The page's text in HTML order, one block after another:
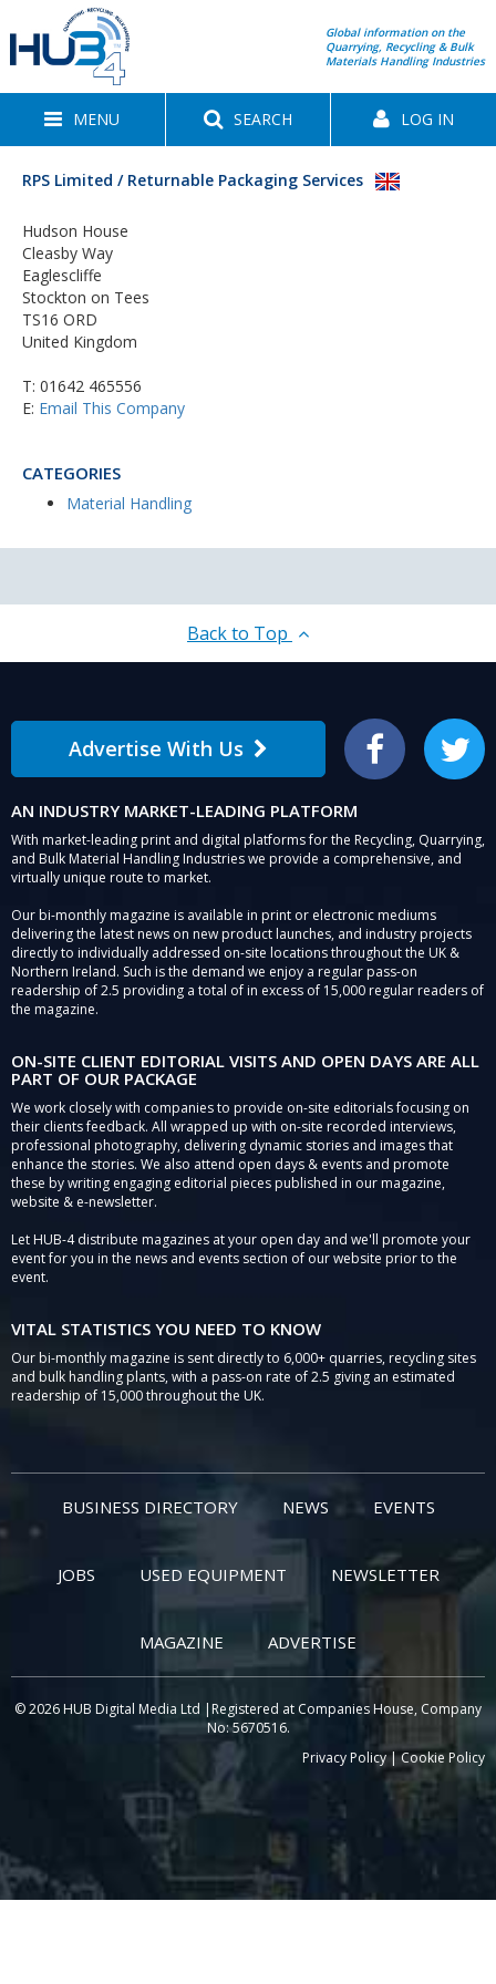
Global information on the
Quarrying, Recycling & Bulk
Materials Handling Industries
MENU SEARCH LOG IN
RPS Limited / Returnable Packaging Services
Hudson House
Cleasby Way
Eaglescliffe
Stockton on Tees
TS16 ORD
United Kingdom
T: 01642 465556
E: Email This Company
CATEGORIES
Material Handling
Back to Top
Advertise With Us Facebook Twitter
AN INDUSTRY MARKET-LEADING PLATFORM
With market-leading print and digital platforms for the Recycling, Quarrying,
and Bulk Material Handling Industries we provide a comprehensive, and
virtually unique route to market.
Our bi-monthly magazine is available in print or electronic mediums
delivering the latest news on new product launches, and industry projects
directly to individually addressed on-site locations throughout the UK &
Northern Ireland. Such is the demand we enjoy a regular pass-on
readership of 2.5 providing a total of in excess of 15,000 regular readers of
the magazine.
ON-SITE CLIENT EDITORIAL VISITS AND OPEN DAYS ARE ALL
PART OF OUR PACKAGE
We work closely with companies to provide on-site editorials focusing on
their clients feedback. All wrapped up with on-site recorded interviews,
professional photography, delivering dynamic stories and images that
enhance the stories. We also attend open days & events and promote
these by writing engaging editorial pieces published in our magazine,
website & e-newsletter.
Let HUB-4 distribute magazines at your open day and we'll promote your
event for you in the news and events section of our website prior to the
event.
VITAL STATISTICS YOU NEED TO KNOW
Our bi-monthly magazine is sent directly to 6,000+ quarries, recycling sites
and bulk handling plants, with a pass-on rate of 2.5 giving an estimated
readership of 15,000 throughout the UK.
BUSINESS DIRECTORY NEWS EVENTS
JOBS USED EQUIPMENT NEWSLETTER
MAGAZINE ADVERTISE
© 2026 HUB Digital Media Ltd |Registered at Companies House, Company
No: 5670516.
Privacy Policy|Cookie Policy